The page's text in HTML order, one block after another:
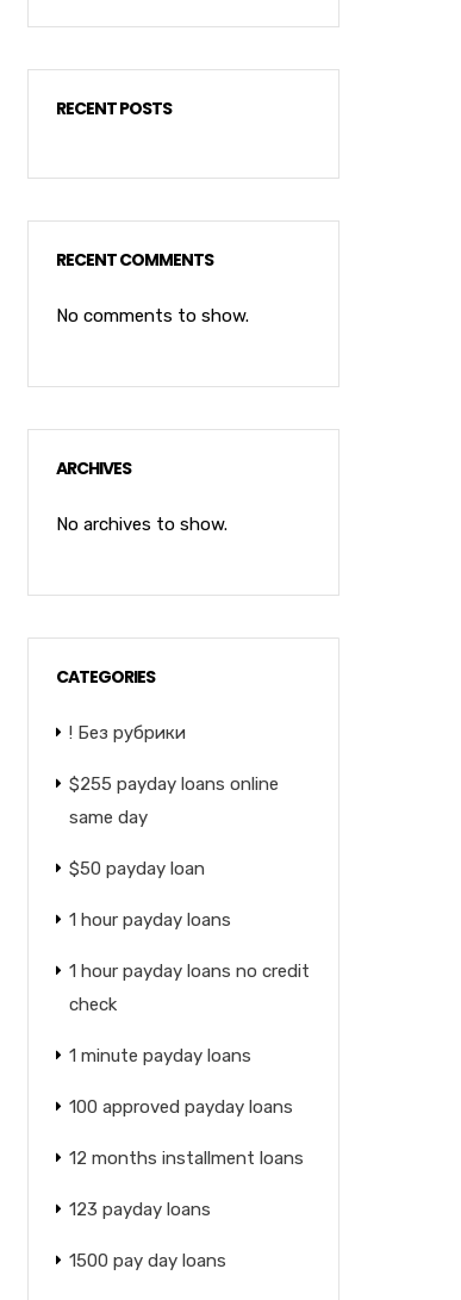
RECENT POSTS
RECENT COMMENTS
No comments to show.
ARCHIVES
No archives to show.
CATEGORIES
! Без рубрики
$255 payday loans online
same day
$50 payday loan
1 hour payday loans
1 hour payday loans no credit
check
1 minute payday loans
100 approved payday loans
12 months installment loans
123 payday loans
1500 pay day loans